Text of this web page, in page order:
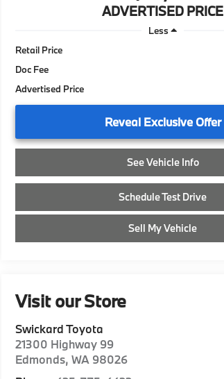
ADVERTISED PRICE
Less
Retail Price
Doc Fee
Advertised Price
Reveal Exclusive Offer
See Vehicle Info
Schedule Test Drive
Sell My Vehicle
Visit our Store
Swickard Toyota
21300 Highway 99
Edmonds,WA 98026